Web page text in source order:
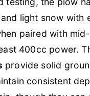
light snow with
paired with
400cc power.
provide solid
consistent